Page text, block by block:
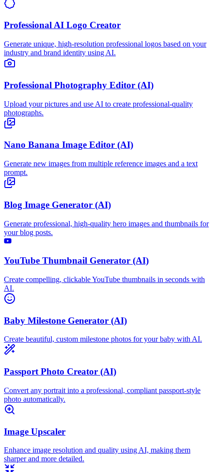
Professional AI Logo Creator
Generate unique, high-resolution professional logos based on your
industry and brand identity using AI.
Professional Photography Editor (AI)
Upload your pictures and use AI to create professional-quality
photographs.
Nano Banana Image Editor (AI)
Generate new images from multiple reference images and a text
prompt.
Blog Image Generator (AI)
Generate professional, high-quality hero images and thumbnails for
your blog posts.
YouTube Thumbnail Generator (AI)
Create compelling, clickable YouTube thumbnails in seconds with
AI.
Baby Milestone Generator (AI)
Create beautiful, custom milestone photos for your baby with AI.
Passport Photo Creator (AI)
Convert any portrait into a professional, compliant passport-style
photo automatically.
Image Upscaler
Enhance image resolution and quality using AI, making them
sharper and more detailed.